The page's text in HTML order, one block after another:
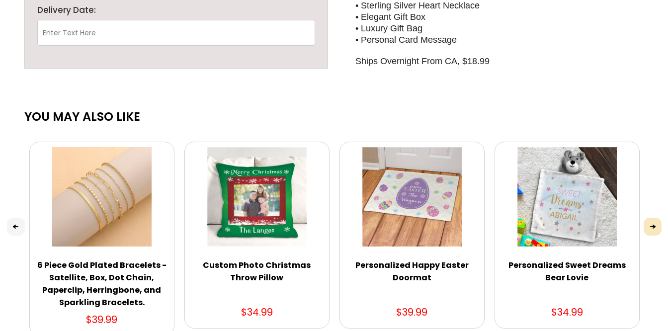
Delivery Date:
• Sterling Silver Heart Necklace
• Elegant Gift Box
• Luxury Gift Bag
• Personal Card Message
Ships Overnight From CA, $18.99
YOU MAY ALSO LIKE
6 Piece Gold Plated Bracelets -
Satellite, Box, Dot Chain,
Paperclip, Herringbone, and
Sparkling Bracelets.
$39.99
Custom Photo Christmas
Throw Pillow
$34.99
Personalized Happy Easter
Doormat
$39.99
Personalized Sweet Dreams
Bear Lovie
$34.99